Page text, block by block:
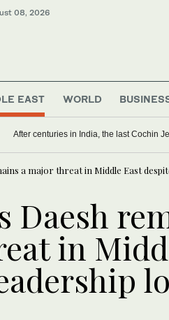
08, 2026
EAST WORLD
After centuries in India, the last
ally Smotrich shows faultline in
a major threat in Middle East
Daesh
in